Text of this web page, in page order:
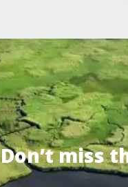
Don’t miss